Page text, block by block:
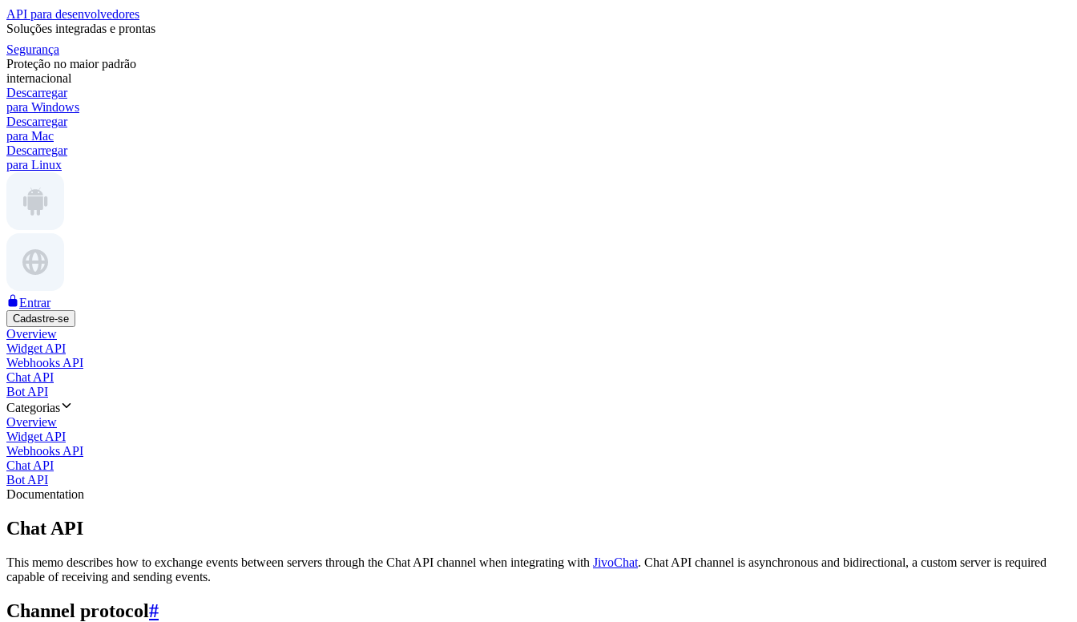
API para desenvolvedores
Soluções integradas e prontas
Segurança
Proteção no maior padrão
internacional
Descarregar
para Windows
Descarregar
para Mac
Descarregar
para Linux
Entrar
Cadastre-se
Overview
Widget API
Webhooks API
Chat API
Bot API
Categorias
Overview
Widget API
Webhooks API
Chat API
Bot API
Documentation
Chat API
This memo describes how to exchange events between servers through the Chat API channel when integrating with JivoChat. Chat API channel is asynchronous and bidirectional, a custom server is required
capable of receiving and sending events.
Channel protocol#